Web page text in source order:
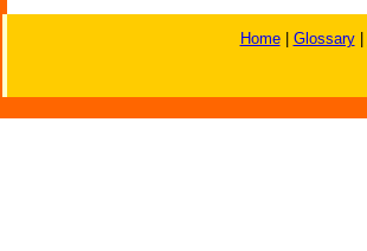
Home| Glossary|